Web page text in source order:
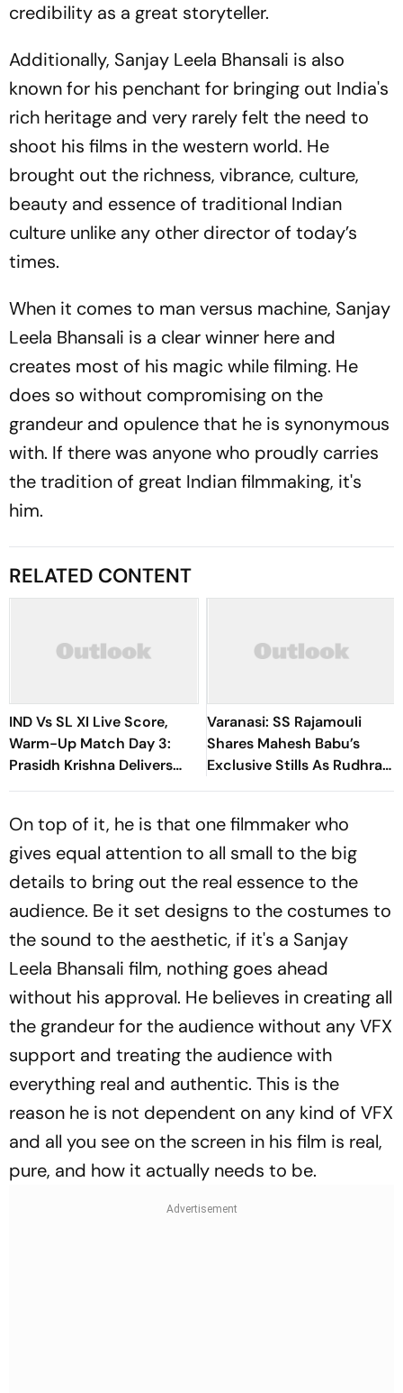
credibility as a great storyteller.
Additionally, Sanjay Leela Bhansali is also
known for his penchant for bringing out India's
rich heritage and very rarely felt the need to
shoot his films in the western world. He
brought out the richness, vibrance, culture,
beauty and essence of traditional Indian
culture unlike any other director of today’s
times.
When it comes to man versus machine, Sanjay
Leela Bhansali is a clear winner here and
creates most of his magic while filming. He
does so without compromising on the
grandeur and opulence that he is synonymous
with. If there was anyone who proudly carries
the tradition of great Indian filmmaking, it's
him.
RELATED CONTENT
IND Vs SL XI Live Score,
Warm-Up Match Day 3:
Prasidh Krishna Delivers
Second Blow | Sri Lanka
Varanasi: SS Rajamouli
Shares Mahesh Babu’s
Exclusive Stills As Rudhra
On His Birthday
On top of it, he is that one filmmaker who
gives equal attention to all small to the big
details to bring out the real essence to the
audience. Be it set designs to the costumes to
the sound to the aesthetic, if it's a Sanjay
Leela Bhansali film, nothing goes ahead
without his approval. He believes in creating all
the grandeur for the audience without any VFX
support and treating the audience with
everything real and authentic. This is the
reason he is not dependent on any kind of VFX
and all you see on the screen in his film is real,
pure, and how it actually needs to be.